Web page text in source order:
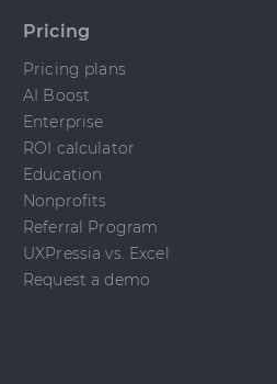
Pricing
Pricing plans
AI Boost
Enterprise
ROI calculator
Education
Nonprofits
Referral Program
UXPressia vs. Excel
Request a demo